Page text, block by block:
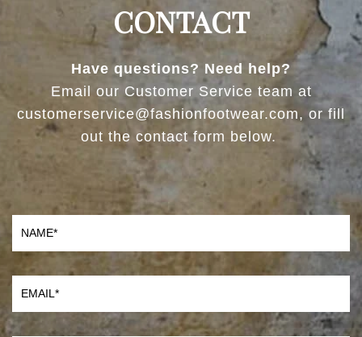
CONTACT
Have questions? Need help?
Email our Customer Service team at
customerservice@fashionfootwear.com, or fill
out the contact form below.